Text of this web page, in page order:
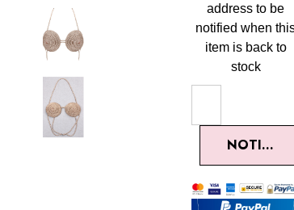
address to be
notified when
item is back to
stock
NOTIFY